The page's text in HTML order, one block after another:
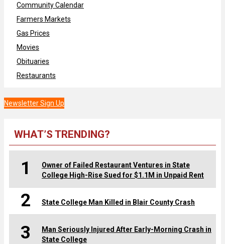
Community Calendar
Farmers Markets
Gas Prices
Movies
Obituaries
Restaurants
Newsletter Sign Up
WHAT’S TRENDING?
1
Owner of Failed Restaurant Ventures in State
College High-Rise Sued for $1.1M in Unpaid Rent
2 State College Man Killed in Blair County Crash
3
Man Seriously Injured After Early-Morning Crash in
State College